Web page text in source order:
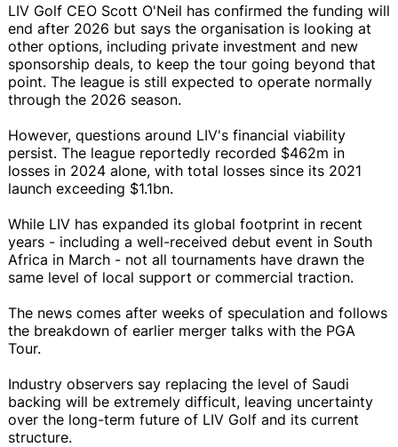
LIV Golf CEO Scott O'Neil has confirmed the funding will
end after 2026 but says the organisation is looking at
other options, including private investment and new
sponsorship deals, to keep the tour going beyond that
point. The league is still expected to operate normally
through the 2026 season.
However, questions around LIV's financial viability
persist. The league reportedly recorded $462m in
losses in 2024 alone, with total losses since its 2021
launch exceeding $1.1bn.
While LIV has expanded its global footprint in recent
years - including a well-received debut event in South
Africa in March - not all tournaments have drawn the
same level of local support or commercial traction.
The news comes after weeks of speculation and follows
the breakdown of earlier merger talks with the PGA
Tour.
Industry observers say replacing the level of Saudi
backing will be extremely difficult, leaving uncertainty
over the long-term future of LIV Golf and its current
structure.